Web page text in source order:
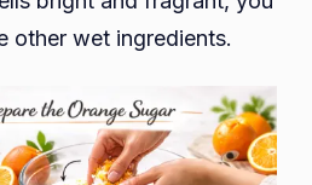
other wet ingredients.